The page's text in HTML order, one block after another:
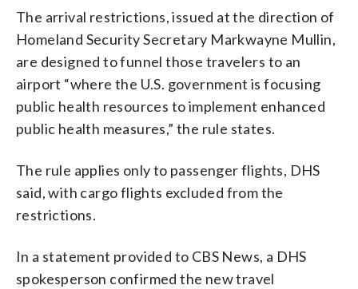
The arrival restrictions, issued at the direction of
Homeland Security Secretary Markwayne Mullin,
are designed to funnel those travelers to an
airport “where the U.S. government is focusing
public health resources to implement enhanced
public health measures,” the rule states.
The rule applies only to passenger flights, DHS
said, with cargo flights excluded from the
restrictions.
In a statement provided to CBS News, a DHS
spokesperson confirmed the new travel